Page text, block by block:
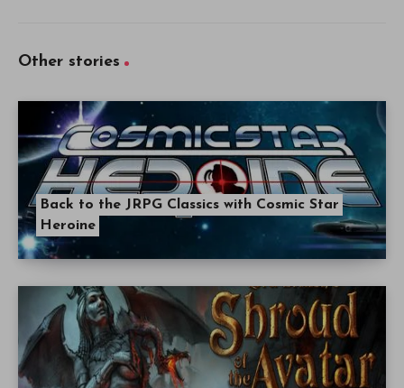
Other stories
Back to the JRPG Classics with Cosmic Star
Heroine